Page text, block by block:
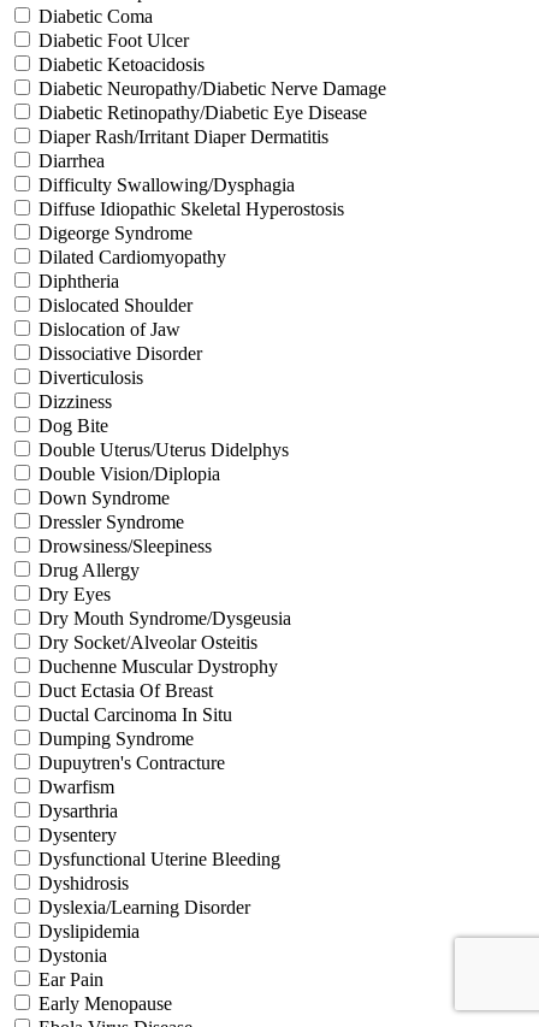
Diabetic Coma
Diabetic Foot Ulcer
Diabetic Ketoacidosis
Diabetic Neuropathy/Diabetic Nerve Damage
Diabetic Retinopathy/Diabetic Eye Disease
Diaper Rash/Irritant Diaper Dermatitis
Diarrhea
Difficulty Swallowing/Dysphagia
Diffuse Idiopathic Skeletal Hyperostosis
Digeorge Syndrome
Dilated Cardiomyopathy
Diphtheria
Dislocated Shoulder
Dislocation of Jaw
Dissociative Disorder
Diverticulosis
Dizziness
Dog Bite
Double Uterus/Uterus Didelphys
Double Vision/Diplopia
Down Syndrome
Dressler Syndrome
Drowsiness/Sleepiness
Drug Allergy
Dry Eyes
Dry Mouth Syndrome/Dysgeusia
Dry Socket/Alveolar Osteitis
Duchenne Muscular Dystrophy
Duct Ectasia Of Breast
Ductal Carcinoma In Situ
Dumping Syndrome
Dupuytren's Contracture
Dwarfism
Dysarthria
Dysentery
Dysfunctional Uterine Bleeding
Dyshidrosis
Dyslexia/Learning Disorder
Dyslipidemia
Dystonia
Ear Pain
Early Menopause